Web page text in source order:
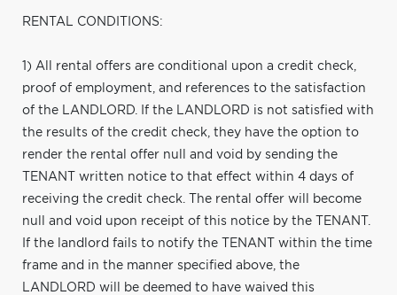
RENTAL CONDITIONS:
1) All rental offers are conditional upon a credit check,
proof of employment, and references to the satisfaction
of the LANDLORD. If the LANDLORD is not satisfied with
the results of the credit check, they have the option to
render the rental offer null and void by sending the
TENANT written notice to that effect within 4 days of
receiving the credit check. The rental offer will become
null and void upon receipt of this notice by the TENANT.
If the landlord fails to notify the TENANT within the time
frame and in the manner specified above, the
LANDLORD will be deemed to have waived this